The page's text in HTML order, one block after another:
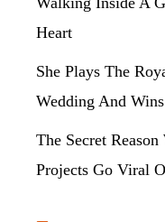
Heart
She Plays The
Wedding And Wins
The Secret
Projects Go Viral